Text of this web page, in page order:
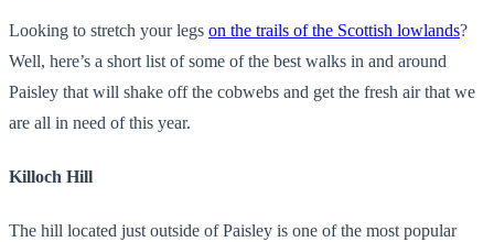
Looking to stretch your legs on the trails of the Scottish lowlands?
Well, here’s a short list of some of the best walks in and around
Paisley that will shake off the cobwebs and get the fresh air that we
are all in need of this year.
Killoch Hill
The hill located just outside of Paisley is one of the most popular